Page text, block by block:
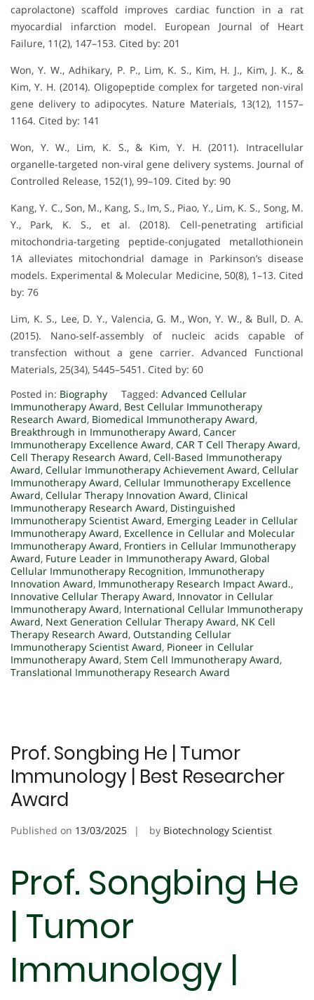
caprolactone) scaffold improves cardiac function in a rat
myocardial infarction model. European Journal of Heart
Failure, 11(2), 147–153. Cited by: 201
Won, Y. W., Adhikary, P. P., Lim, K. S., Kim, H. J., Kim, J. K., &
Kim, Y. H. (2014). Oligopeptide complex for targeted non-viral
gene delivery to adipocytes. Nature Materials, 13(12), 1157–
1164. Cited by: 141
Won, Y. W., Lim, K. S., & Kim, Y. H. (2011). Intracellular
organelle-targeted non-viral gene delivery systems. Journal of
Controlled Release, 152(1), 99–109. Cited by: 90
Kang, Y. C., Son, M., Kang, S., Im, S., Piao, Y., Lim, K. S., Song, M.
Y., Park, K. S., et al. (2018). Cell-penetrating artificial
mitochondria-targeting peptide-conjugated metallothionein
1A alleviates mitochondrial damage in Parkinson’s disease
models. Experimental & Molecular Medicine, 50(8), 1–13. Cited
by: 76
Lim, K. S., Lee, D. Y., Valencia, G. M., Won, Y. W., & Bull, D. A.
(2015). Nano‐self‐assembly of nucleic acids capable of
transfection without a gene carrier. Advanced Functional
Materials, 25(34), 5445–5451. Cited by: 60
Posted in: Biography Tagged: Advanced Cellular
Immunotherapy Award, Best Cellular Immunotherapy
Research Award, Biomedical Immunotherapy Award,
Breakthrough in Immunotherapy Award, Cancer
Immunotherapy Excellence Award, CAR T Cell Therapy Award,
Cell Therapy Research Award, Cell-Based Immunotherapy
Award, Cellular Immunotherapy Achievement Award, Cellular
Immunotherapy Award, Cellular Immunotherapy Excellence
Award, Cellular Therapy Innovation Award, Clinical
Immunotherapy Research Award, Distinguished
Immunotherapy Scientist Award, Emerging Leader in Cellular
Immunotherapy Award, Excellence in Cellular and Molecular
Immunotherapy Award, Frontiers in Cellular Immunotherapy
Award, Future Leader in Immunotherapy Award, Global
Cellular Immunotherapy Recognition, Immunotherapy
Innovation Award, Immunotherapy Research Impact Award.,
Innovative Cellular Therapy Award, Innovator in Cellular
Immunotherapy Award, International Cellular Immunotherapy
Award, Next Generation Cellular Therapy Award, NK Cell
Therapy Research Award, Outstanding Cellular
Immunotherapy Scientist Award, Pioneer in Cellular
Immunotherapy Award, Stem Cell Immunotherapy Award,
Translational Immunotherapy Research Award
Prof. Songbing He | Tumor
Immunology | Best Researcher
Award
Published on 13/03/2025 by Biotechnology Scientist
Prof. Songbing He
| Tumor
Immunology |